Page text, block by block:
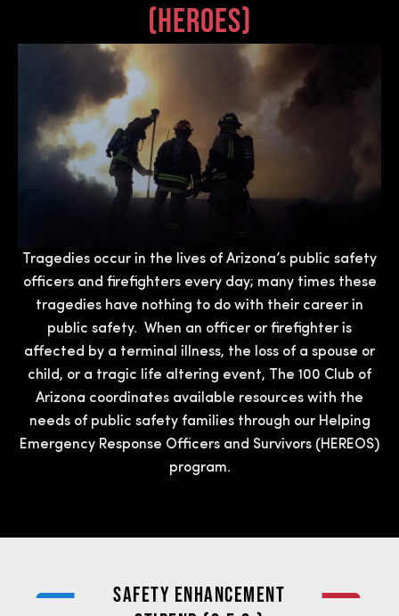
(heroes)
Tragedies occur in the lives of Arizona’s public safety
officers and firefighters every day; many times these
tragedies have nothing to do with their career in
public safety. When an officer or firefighter is
affected by a terminal illness, the loss of a spouse or
child, or a tragic life altering event, The 100 Club of
Arizona coordinates available resources with the
needs of public safety families through our Helping
Emergency Response Officers and Survivors (HEREOS)
program.
SAFETY ENHANCEMENT